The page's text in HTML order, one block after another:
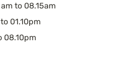
to 08.15am
01.10pm
08.10pm